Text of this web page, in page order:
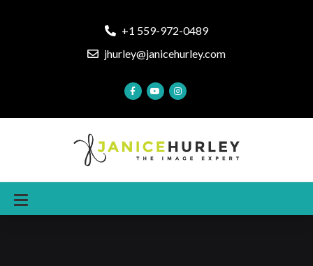
+1 559-972-0489
jhurley@janicehurley.com